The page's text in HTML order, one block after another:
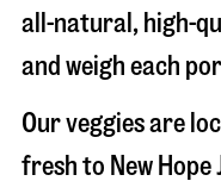
all-natural, high-
and weigh each
Our veggies are
fresh to New Hope